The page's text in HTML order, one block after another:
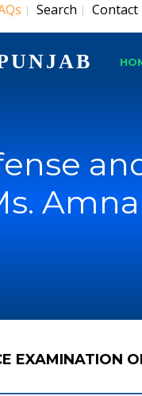
| Search | Contact
EXAMINATION